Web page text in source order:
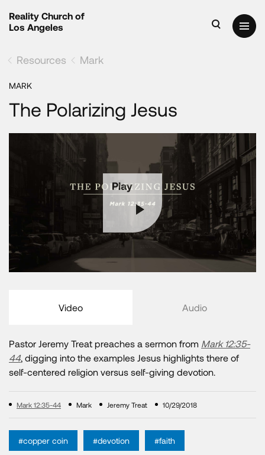
Reality Church of
Los Angeles
Resources Mark
MARK
The Polarizing Jesus
Play
Video Audio
Pastor Jeremy Treat preaches a sermon from Mark 12:35-
44, digging into the examples Jesus highlights there of
self-centered religion versus self-giving devotion.
Mark 12:35-44 Mark Jeremy Treat 10/29/2018
#copper coin #devotion #faith